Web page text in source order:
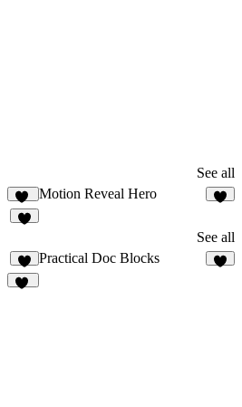
See all
14
Motion Reveal Hero
See all
5
Practical Doc Blocks